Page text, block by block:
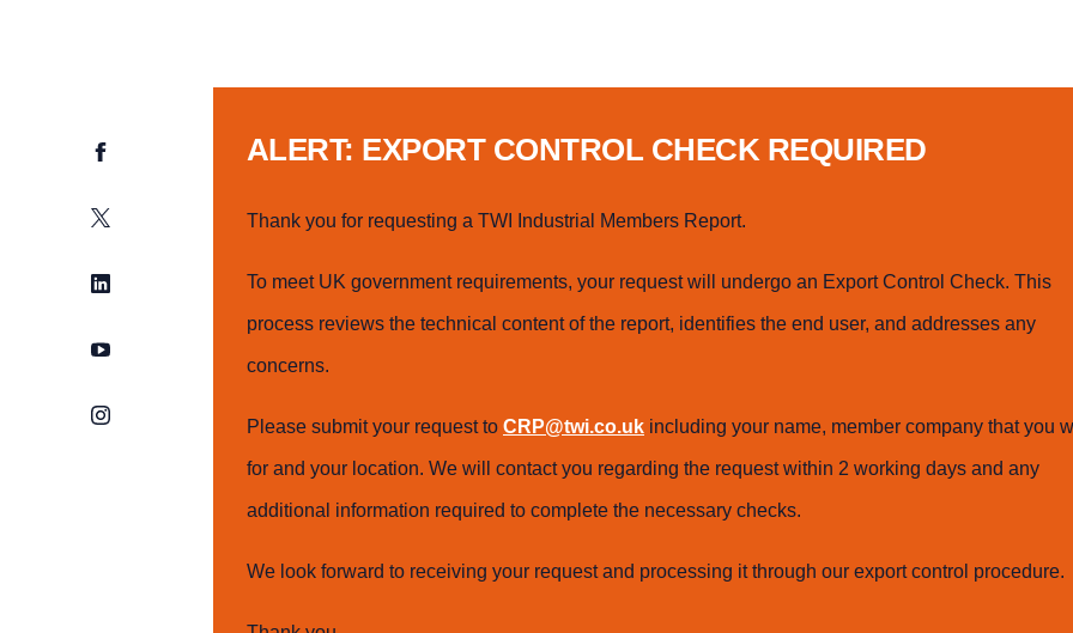
Facebook
Twitter
LinkedIn
YouTube
Instagram
ALERT: EXPORT CONTROL CHECK REQUIRED
Thank you for requesting a TWI Industrial Members Report.
To meet UK government requirements, your request will undergo an Export Control Check. This
process reviews the technical content of the report, identifies the end user, and addresses any
concerns.
Please submit your request to CRP@twi.co.ukincluding your name, member company that you
for and your location. We will contact you regarding the request within 2 working days and any
additional information required to complete the necessary checks.
We look forward to receiving your request and processing it through our export control procedure.